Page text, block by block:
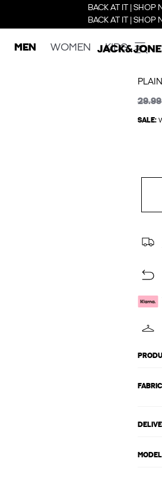
BACK AT IT | SHOP
BACK AT IT | SHOP
MEN WOMEN KIDS
SALE: